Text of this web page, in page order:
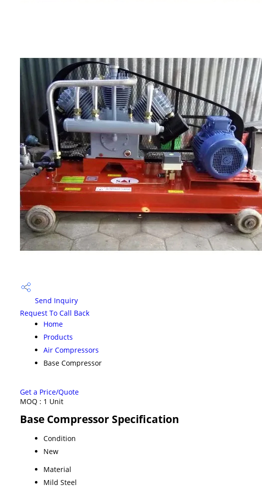
Send Inquiry
Request To Call Back
Home
Products
Air Compressors
Base Compressor
Get a Price/Quote
MOQ : 1 Unit
Base Compressor Specification
Condition
New
Material
Mild Steel